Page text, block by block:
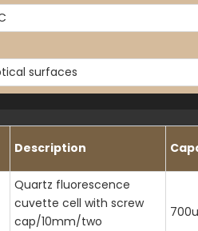
surfaces
semi-micro, macro
Description
Quartz fluorescence
cuvette cell with screw
cap/10mm/two